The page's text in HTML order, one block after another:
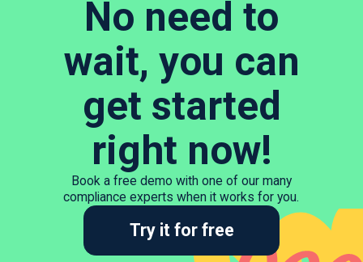
No need to
wait, you can
get started
right now!
Book a free demo with one of our many
compliance experts when it works for you.
Try it for free